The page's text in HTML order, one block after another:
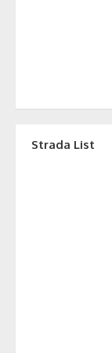
Strada List